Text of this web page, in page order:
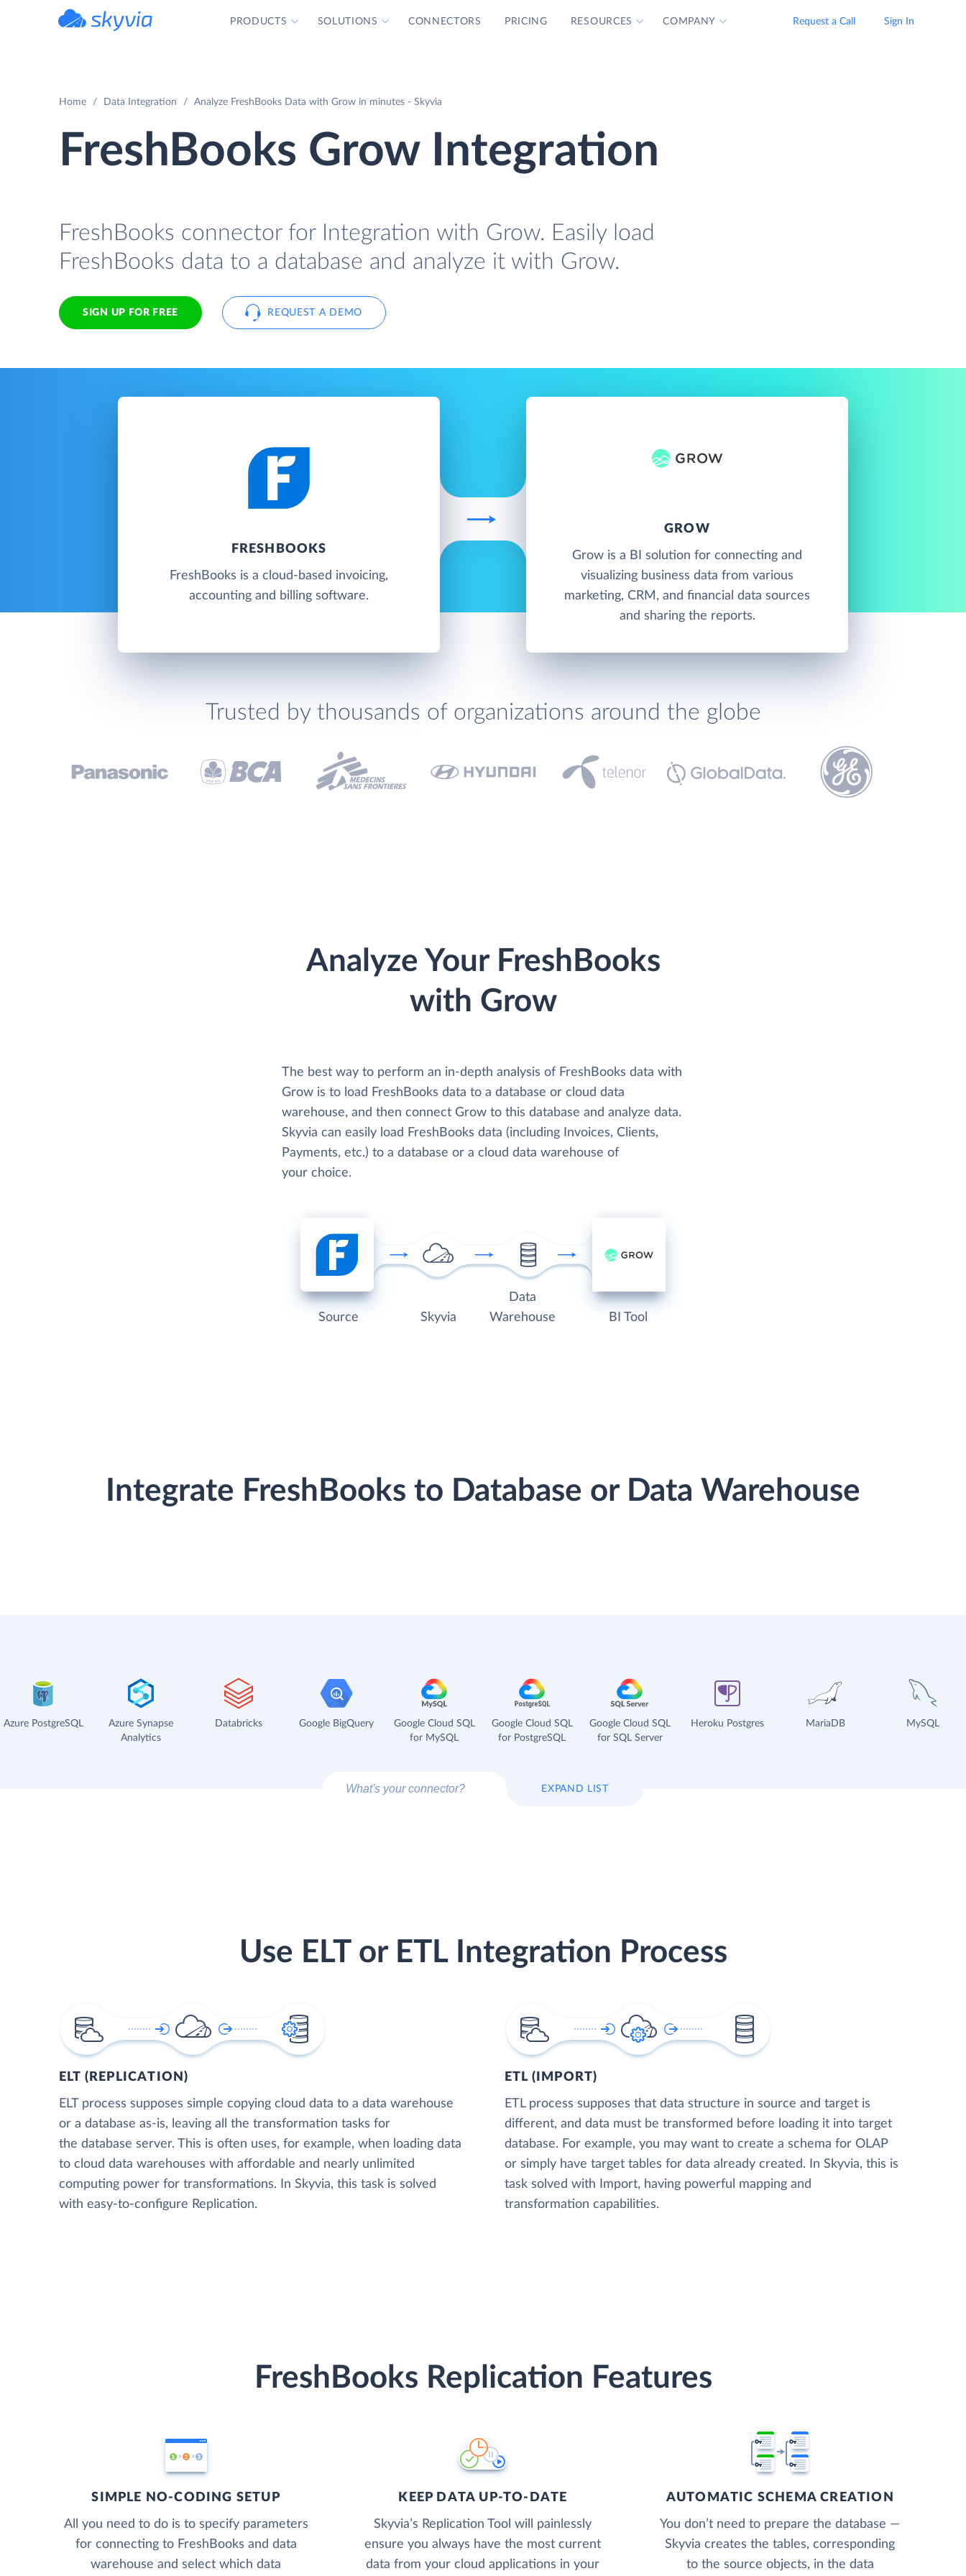
PRODUCTS SOLUTIONS CONNECTORS PRICING RESOURCES COMPANY Request a Call Sign In
Home Data Integration Analyze FreshBooks Data with Grow in minutes - Skyvia
FreshBooks Grow Integration
FreshBooks connector for Integration with Grow. Easily load
FreshBooks data to a database and analyze it with Grow.
SIGN UP FOR FREE REQUEST A DEMO
FRESHBOOKS
FreshBooks is a cloud-based invoicing,
accounting and billing software.
GROW
Grow is a BI solution for connecting and
visualizing business data from various
marketing, CRM, and financial data sources
and sharing the reports.
Trusted by thousands of organizations around the globe
Analyze Your FreshBooks
with Grow
The best way to perform an in-depth analysis of FreshBooks data with
Grow is to load FreshBooks data to a database or cloud data
warehouse, and then connect Grow to this database and analyze data.
Skyvia can easily load FreshBooks data (including Invoices, Clients,
Payments, etc.) to a database or a cloud data warehouse of
your choice.
Source Skyvia
Data
Warehouse
BI Tool
Integrate FreshBooks to Database or Data Warehouse
Azure PostgreSQL
Azure Synapse
Analytics
Databricks Google BigQuery
Google Cloud SQL
for MySQL
Google Cloud SQL
for PostgreSQL
Google Cloud SQL
for SQL Server
Heroku Postgres MariaDB MySQL
EXPAND LIST
Use ELT or ETL Integration Process
ELT (REPLICATION)
ELT process supposes simple copying cloud data to a data warehouse
or a database as-is, leaving all the transformation tasks for
the database server. This is often uses, for example, when loading data
to cloud data warehouses with affordable and nearly unlimited
computing power for transformations. In Skyvia, this task is solved
with easy-to-configure Replication.
ETL (IMPORT)
ETL process supposes that data structure in source and target is
different, and data must be transformed before loading it into target
database. For example, you may want to create a schema for OLAP
or simply have target tables for data already created. In Skyvia, this is
task solved with Import, having powerful mapping and
transformation capabilities.
FreshBooks Replication Features
SIMPLE NO-CODING SETUP
All you need to do is to specify parameters
for connecting to FreshBooks and data
warehouse and select which data
KEEP DATA UP-TO-DATE
Skyvia’s Replication Tool will painlessly
ensure you always have the most current
data from your cloud applications in your
AUTOMATIC SCHEMA CREATION
You don’t need to prepare the database —
Skyvia creates the tables, corresponding
to the source objects, in the data